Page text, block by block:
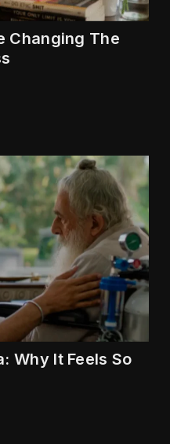
Changing The
Why It Feels So